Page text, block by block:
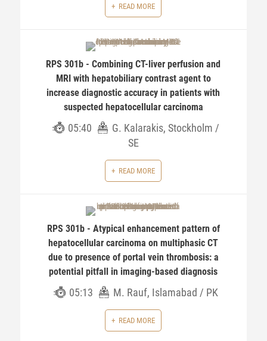
READ MORE
RPS 301b - Combining CT-liver perfusion and
MRI with hepatobiliary contrast agent to
increase diagnostic accuracy in patients with
suspected hepatocellular carcinoma
05:40
G. Kalarakis, Stockholm /
SE
READ MORE
RPS 301b - Atypical enhancement pattern of
hepatocellular carcinoma on multiphasic CT
due to presence of portal vein thrombosis: a
potential pitfall in imaging-based diagnosis
05:13 M. Rauf, Islamabad / PK
READ MORE